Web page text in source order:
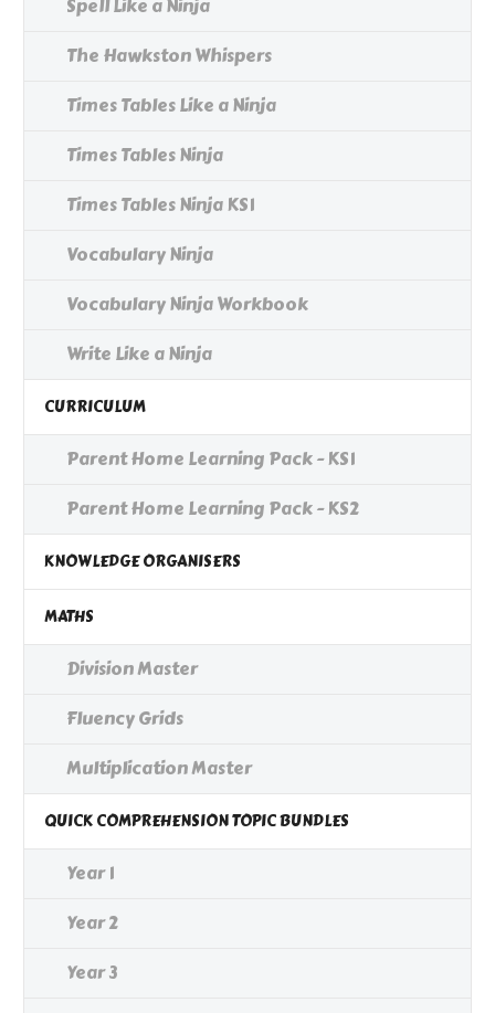
Spell Like a Ninja
The Hawkston Whispers
Times Tables Like a Ninja
Times Tables Ninja
Times Tables Ninja KS1
Vocabulary Ninja
Vocabulary Ninja Workbook
Write Like a Ninja
CURRICULUM
Parent Home Learning Pack - KS1
Parent Home Learning Pack - KS2
KNOWLEDGE ORGANISERS
MATHS
Division Master
Fluency Grids
Multiplication Master
QUICK COMPREHENSION TOPIC BUNDLES
Year 1
Year 2
Year 3